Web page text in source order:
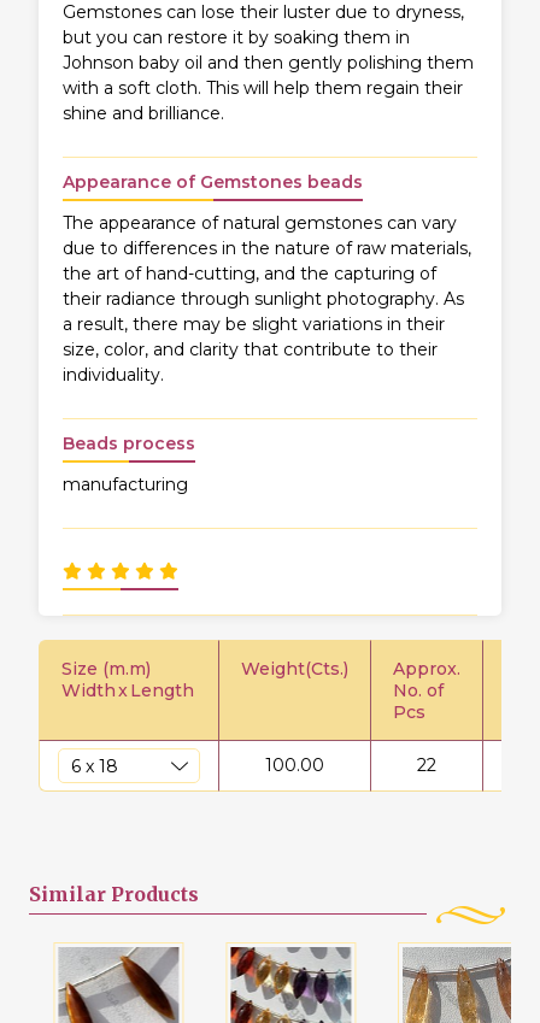
Gemstones can lose their luster due to dryness,
but you can restore it by soaking them in
Johnson baby oil and then gently polishing them
with a soft cloth. This will help them regain their
shine and brilliance.
Appearance of Gemstones beads
The appearance of natural gemstones can vary
due to differences in the nature of raw materials,
the art of hand-cutting, and the capturing of
their radiance through sunlight photography. As
a result, there may be slight variations in their
size, color, and clarity that contribute to their
individuality.
Beads process
manufacturing
Size (m.m)
WidthxLength
Weight(Cts.)
Approx.
No. of
Pcs
100.00 22
Similar Products